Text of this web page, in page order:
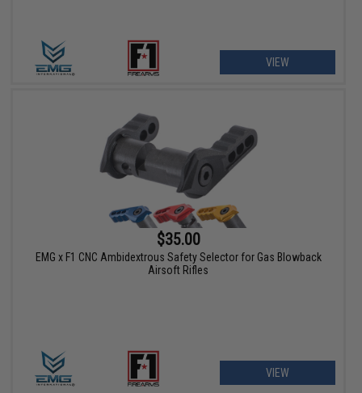
VIEW
$35.00
EMG x F1 CNC Ambidextrous Safety Selector for Gas Blowback
Airsoft Rifles
VIEW